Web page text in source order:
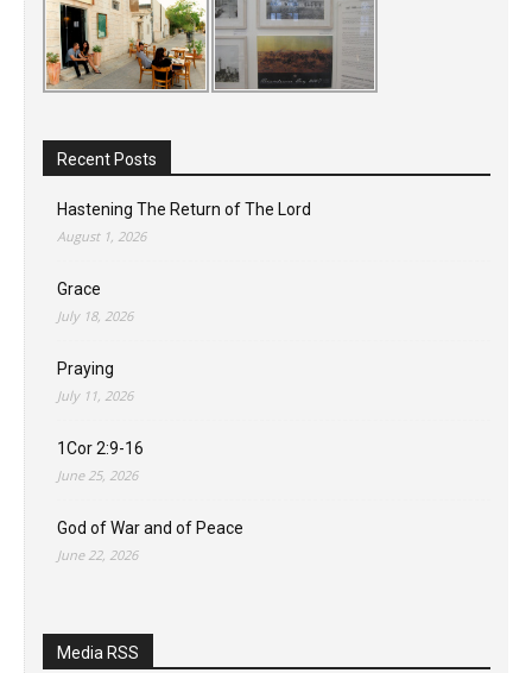
Recent Posts
Hastening The Return of The Lord
August 1, 2026
Grace
July 18, 2026
Praying
July 11, 2026
1Cor 2:9-16
June 25, 2026
God of War and of Peace
June 22, 2026
Media RSS